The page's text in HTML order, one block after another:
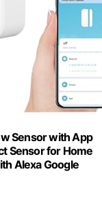
Sensor with App
Sensor for Home
Alexa Google